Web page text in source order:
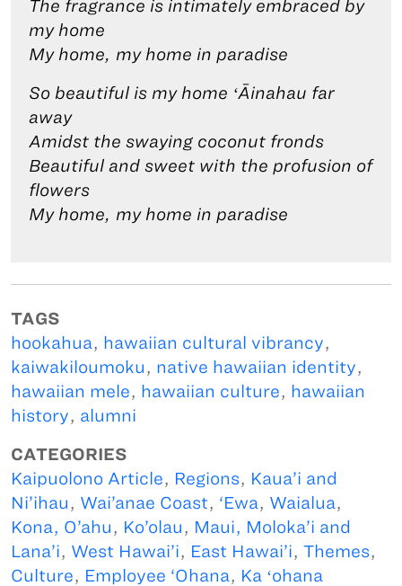
The fragrance is intimately embraced by
my home
My home, my home in paradise
So beautiful is my home ʻĀinahau far
away
Amidst the swaying coconut fronds
Beautiful and sweet with the profusion of
flowers
My home, my home in paradise
TAGS
hookahua, hawaiian cultural vibrancy,
kaiwakiloumoku, native hawaiian identity,
hawaiian mele, hawaiian culture, hawaiian
history, alumni
CATEGORIES
Kaipuolono Article, Regions, Kaua’i and
Ni’ihau, Wai’anae Coast, ‘Ewa, Waialua,
Kona, O’ahu, Ko’olau, Maui, Moloka’i and
Lana’i, West Hawai’i, East Hawai’i, Themes,
Culture, Employee ‘Ohana, Ka ʻohana